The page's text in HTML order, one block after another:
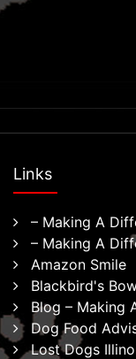
Links
– Making A
– Making A
Amazon Smile
Blackbird's
Blog – Making
Dog Food
Lost Dogs